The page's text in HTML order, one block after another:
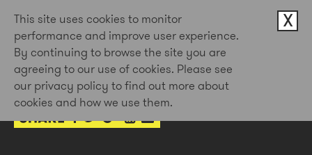
23rd Apr 2021
by Doug Newman
This site uses cookies to monitor
performance and improve user experience.
By continuing to browse the site you are
agreeing to our use of cookies. Please see
our privacy policy to find out more about
cookies and how we use them.
X